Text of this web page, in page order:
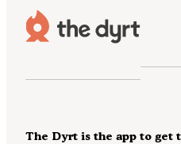
The Dyrt is the app to get